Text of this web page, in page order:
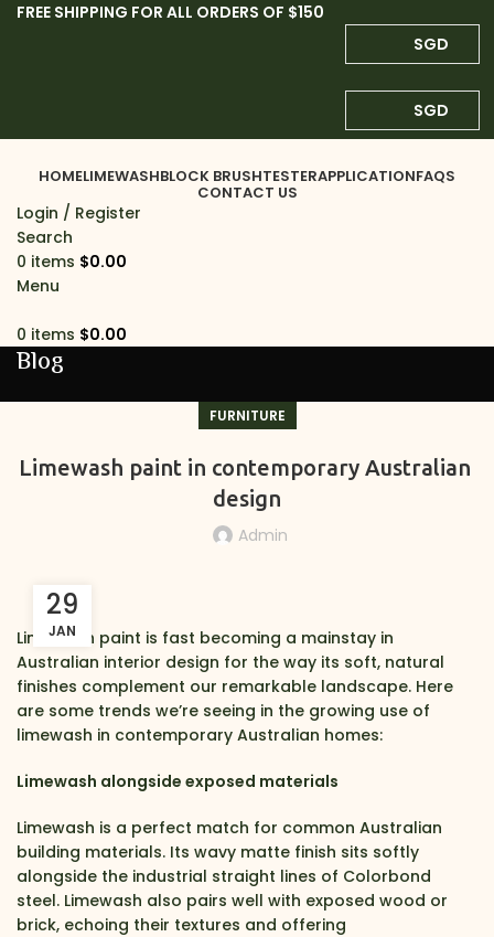
FREE SHIPPING FOR ALL ORDERS OF $150
SGD
SGD
HOMELIMEWASHBLOCK BRUSHTESTERAPPLICATIONFAQS
CONTACT US
Login / Register
Search
0 items $0.00
Menu
0 items $0.00
Blog
FURNITURE
Limewash paint in contemporary Australian
design
Admin
29
JAN
Limewash paint is fast becoming a mainstay in
Australian interior design for the way its soft, natural
finishes complement our remarkable landscape. Here
are some trends we’re seeing in the growing use of
limewash in contemporary Australian homes:
Limewash alongside exposed materials
Limewash is a perfect match for common Australian
building materials. Its wavy matte finish sits softly
alongside the industrial straight lines of Colorbond
steel. Limewash also pairs well with exposed wood or
brick, echoing their textures and offering